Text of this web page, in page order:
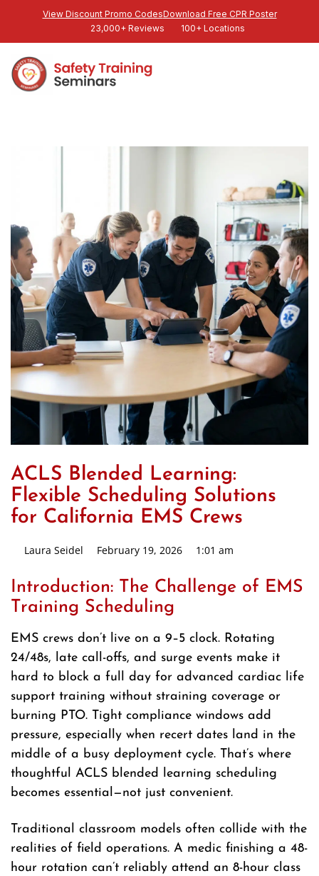
View Discount Promo CodesDownload Free CPR Poster
23,000+ Reviews
100+ Locations
ACLS Blended Learning:
Flexible Scheduling Solutions
for California EMS Crews
Laura Seidel February 19, 2026 1:01 am
Introduction: The Challenge of EMS
Training Scheduling
EMS crews don’t live on a 9–5 clock. Rotating
24/48s, late call-offs, and surge events make it
hard to block a full day for advanced cardiac life
support training without straining coverage or
burning PTO. Tight compliance windows add
pressure, especially when recert dates land in the
middle of a busy deployment cycle. That’s where
thoughtful ACLS blended learning scheduling
becomes essential—not just convenient.
Traditional classroom models often collide with the
realities of field operations. A medic finishing a 48-
hour rotation can’t reliably attend an 8-hour class